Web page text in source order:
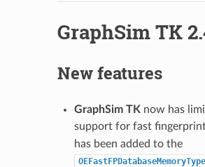
GraphSim TK
New features
GraphSim TK now has
support for fast
has been added to the
OEFastFPDatabaseMemoryType